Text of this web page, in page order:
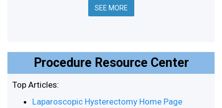
SEE MORE
Procedure Resource Center
Top Articles:
Laparoscopic Hysterectomy Home Page